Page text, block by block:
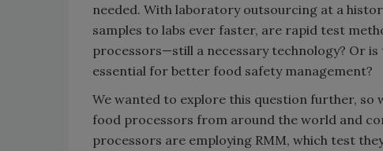
needed. With laboratory outsourcing at a
samples to labs ever faster, are rapid test
processors—still a necessary technology? Or
essential for better food safety management?
We wanted to explore this question further, so
food processors from around the world and
processors are employing RMM, which test